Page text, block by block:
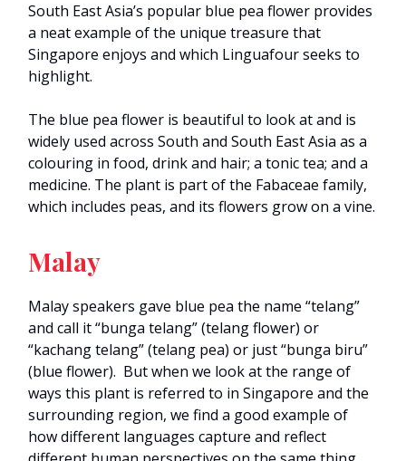
South East Asia’s popular blue pea flower provides
a neat example of the unique treasure that
Singapore enjoys and which Linguafour seeks to
highlight.
The blue pea flower is beautiful to look at and is
widely used across South and South East Asia as a
colouring in food, drink and hair; a tonic tea; and a
medicine. The plant is part of the Fabaceae family,
which includes peas, and its flowers grow on a vine.
Malay
Malay speakers gave blue pea the name “telang”
and call it “bunga telang” (telang flower) or
“kachang telang” (telang pea) or just “bunga biru”
(blue flower). But when we look at the range of
ways this plant is referred to in Singapore and the
surrounding region, we find a good example of
how different languages capture and reflect